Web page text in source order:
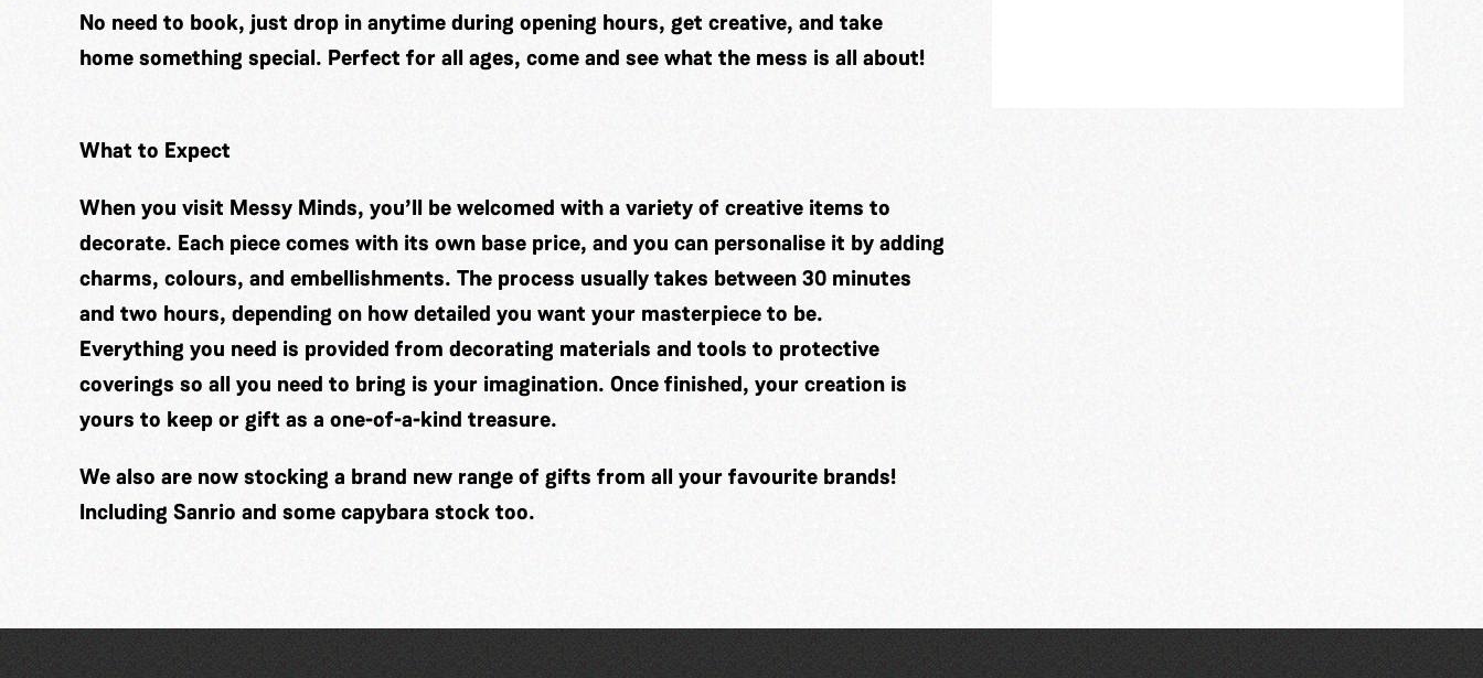
No need to book, just drop in anytime during opening hours, get creative, and take
home something special. Perfect for all ages, come and see what the mess is all about!
What to Expect
When you visit Messy Minds, you’ll be welcomed with a variety of creative items to
decorate. Each piece comes with its own base price, and you can personalise it by adding
charms, colours, and embellishments. The process usually takes between 30 minutes
and two hours, depending on how detailed you want your masterpiece to be.
Everything you need is provided from decorating materials and tools to protective
coverings so all you need to bring is your imagination. Once finished, your creation is
yours to keep or gift as a one-of-a-kind treasure.
We also are now stocking a brand new range of gifts from all your favourite brands!
Including Sanrio and some capybara stock too.